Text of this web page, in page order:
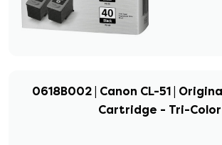
0618B002 | Canon CL-51 |
Cartridge - Tri-Color